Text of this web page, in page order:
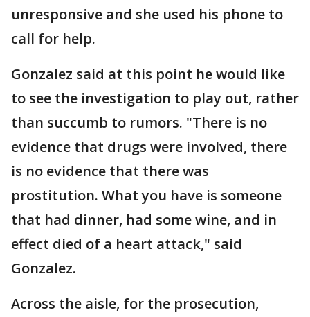
unresponsive and she used his phone to
call for help.
Gonzalez said at this point he would like
to see the investigation to play out, rather
than succumb to rumors. "There is no
evidence that drugs were involved, there
is no evidence that there was
prostitution. What you have is someone
that had dinner, had some wine, and in
effect died of a heart attack," said
Gonzalez.
Across the aisle, for the prosecution,